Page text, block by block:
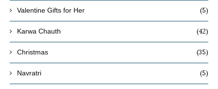
Valentine Gifts for Her (5)
Karwa Chauth (42)
Christmas (35)
Navratri (5)